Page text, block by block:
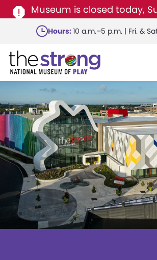
Museum is closed today,
main
content
Hours:10 a.m.–5 p.m. | Fri. &